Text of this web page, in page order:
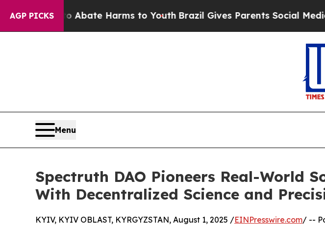
AGP PICKS
to Abate Harms to Youth Brazil Gives Parents Social Media
Menu
Spectruth DAO Pioneers Real-World
With Decentralized Science and
KYIV, KYIV OBLAST, KYRGYZSTAN, August 1, 2025 /EINPresswire.com/ --